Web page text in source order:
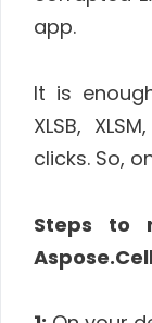
app.
It is
XLSB,
clicks. So,
Steps to